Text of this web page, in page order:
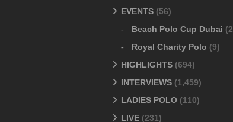
EVENTS (56)
Beach Polo Cup Dubai
Royal Charity Polo (9)
HIGHLIGHTS (694)
INTERVIEWS (1,459)
LADIES POLO (110)
LIVE (231)